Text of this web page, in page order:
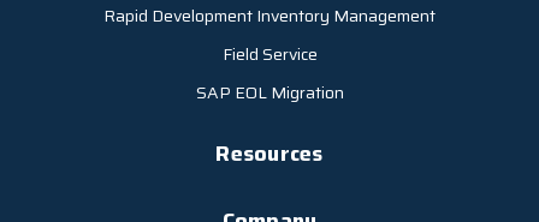
Rapid Development Inventory Management
Field Service
SAP EOL Migration
Resources